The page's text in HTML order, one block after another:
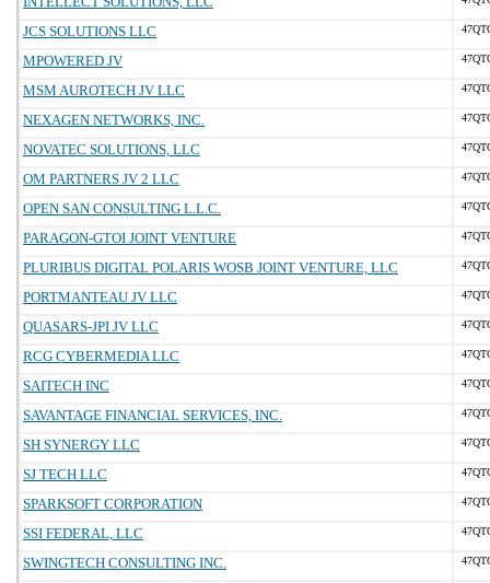
JCS SOLUTIONS LLC
MPOWERED JV
MSM AUROTECH JV LLC
NEXAGEN NETWORKS, INC.
NOVATEC SOLUTIONS, LLC
OM PARTNERS JV 2 LLC
OPEN SAN CONSULTING L.L.C.
PARAGON-GTOI JOINT VENTURE
PLURIBUS DIGITAL POLARIS WOSB JOINT VENTURE, LLC
PORTMANTEAU JV LLC
QUASARS-JPI JV LLC
RCG CYBERMEDIA LLC
SAITECH INC
SAVANTAGE FINANCIAL SERVICES, INC.
SH SYNERGY LLC
SJ TECH LLC
SPARKSOFT CORPORATION
SSI FEDERAL, LLC
SWINGTECH CONSULTING INC.